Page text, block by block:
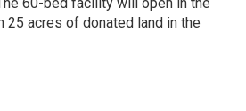
25 acres of donated land in the